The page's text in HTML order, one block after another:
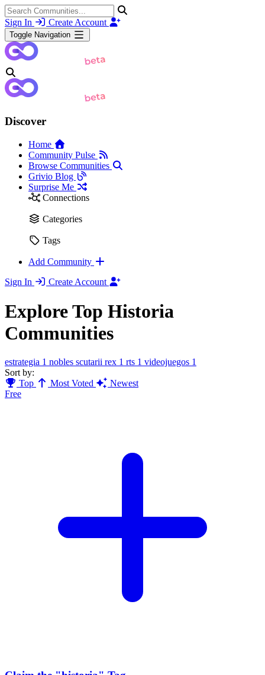
Sign In Create Account
Toggle Navigation
Discover
Home
Community Pulse
Browse Communities
Grivio Blog
Surprise Me
Connections
Categories
Tags
Add Community
Sign In
Create Account
Explore Top Historia
Communities
estrategia 1 nobles scutarii rex 1 rts 1 videojuegos 1
Sort by:
Top
Most Voted
Newest
Free